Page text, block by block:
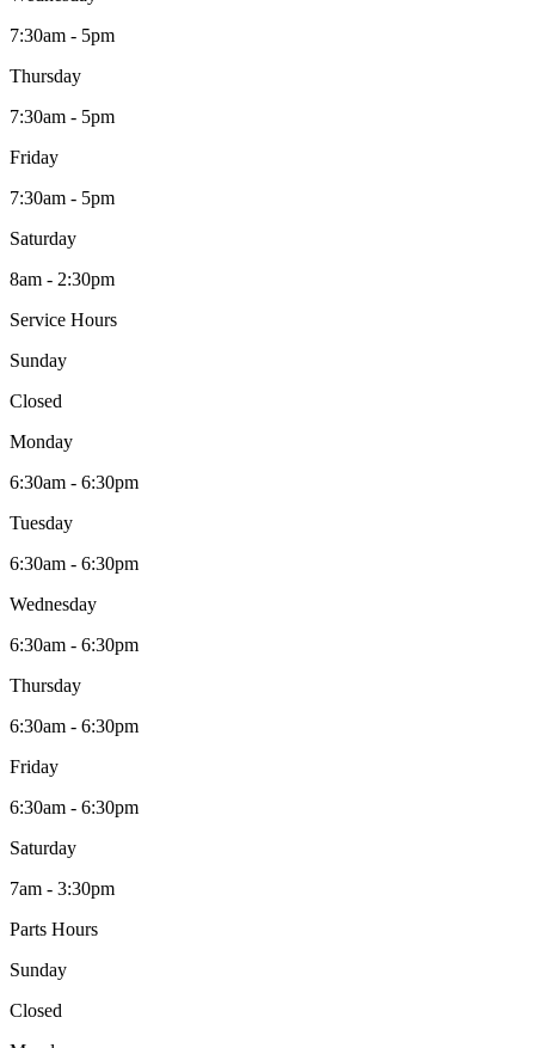
7:30am - 5pm
Thursday
7:30am - 5pm
Friday
7:30am - 5pm
Saturday
8am - 2:30pm
Service Hours
Sunday
Closed
Monday
6:30am - 6:30pm
Tuesday
6:30am - 6:30pm
Wednesday
6:30am - 6:30pm
Thursday
6:30am - 6:30pm
Friday
6:30am - 6:30pm
Saturday
7am - 3:30pm
Parts Hours
Sunday
Closed